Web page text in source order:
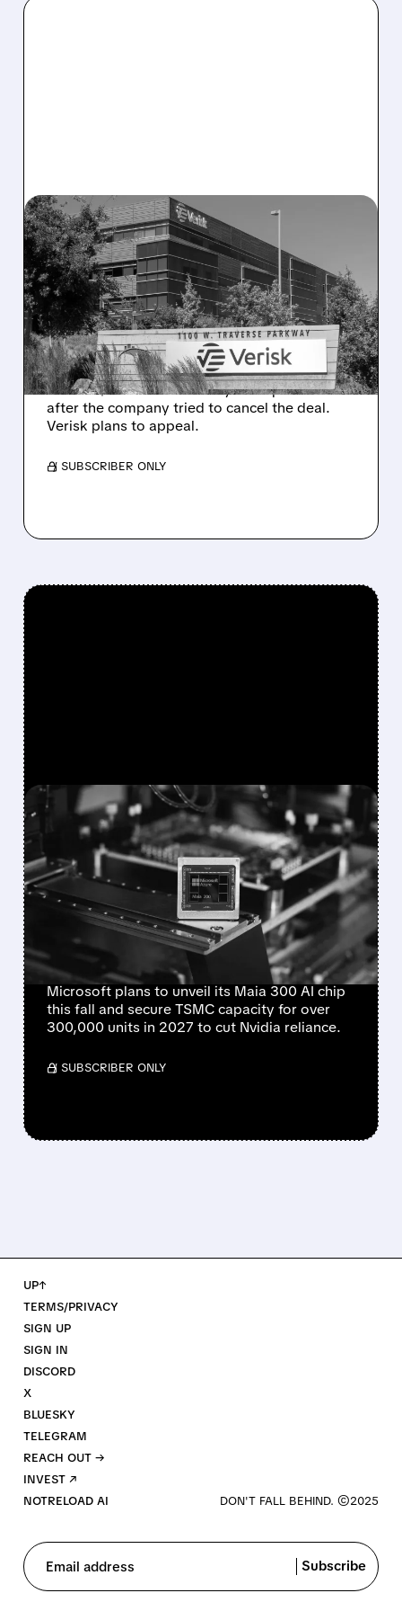
08/10/2026 · 12:41 PM
DELAWARE COURT
ORDERS VERISK TO
COMPLETE $2.35 BILLION
ACCULYNX DEAL
Delaware judge rules Verisk must proceed
with its $2.35 billion AccuLynx acquisition
after the company tried to cancel the deal.
Verisk plans to appeal.
/ SUBSCRIBER ONLY
FEATURED/08/10/2026 · 12:23 PM
MICROSOFT PLANS TO
UNVEIL MAIA 300 AI CHIP
IN SEPTEMBER, EYES
MASSIVE PRODUCTION
RAMP
Microsoft plans to unveil its Maia 300 AI chip
this fall and secure TSMC capacity for over
300,000 units in 2027 to cut Nvidia reliance.
/ SUBSCRIBER ONLY
UP↑
TERMS/PRIVACY
SIGN UP
SIGN IN
DISCORD
X
BLUESKY
TELEGRAM
REACH OUT →
INVEST ↗
NOTRELOAD AI
Email address Subscribe